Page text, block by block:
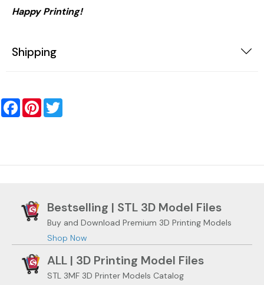
Happy Printing!
Shipping
FacebookPinterest
Bestselling | STL 3D Model Files
Buy and Download Premium 3D Printing Models
Shop Now
ALL | 3D Printing Model Files
STL 3MF 3D Printer Models Catalog